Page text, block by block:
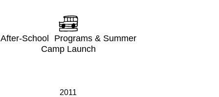
After-School Programs & Summer
Camp Launch
2011